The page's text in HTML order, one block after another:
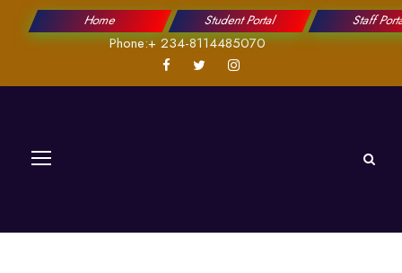
Home Student Portal Staff
Phone:+ 234-8114485070